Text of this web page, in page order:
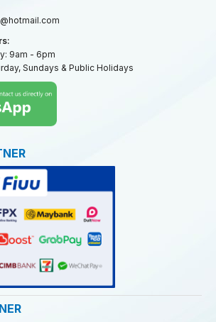
9am - 6pm
Sundays & Public Holidays